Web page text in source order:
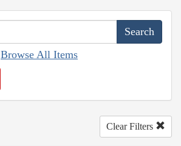
Browse All Items
Clear Filters